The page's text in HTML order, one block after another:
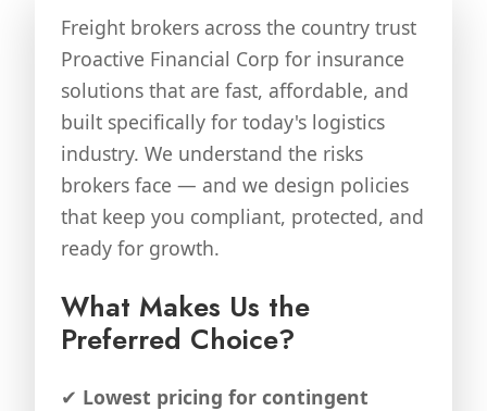
Freight brokers across the country trust
Proactive Financial Corp for insurance
solutions that are fast, affordable, and
built specifically for today's logistics
industry. We understand the risks
brokers face — and we design policies
that keep you compliant, protected, and
ready for growth.
What Makes Us the
Preferred Choice?
✔ Lowest pricing for contingent